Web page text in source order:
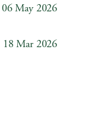
06 May 2026
18 Mar 2026